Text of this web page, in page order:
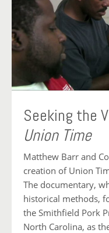
Seeking the
Union Time
Matthew Barr and
creation of Union
The documentary,
historical methods,
the Smithfield Pork
North Carolina, as